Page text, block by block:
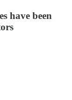
have been